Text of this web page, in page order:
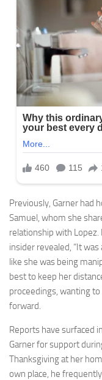
Previously, Garner had
Samuel, whom she
relationship with
insider revealed, “It
like she was being
best to keep her
proceedings, wanting
forward.
Reports have surfaced
Garner for support
Thanksgiving at her
own place, he